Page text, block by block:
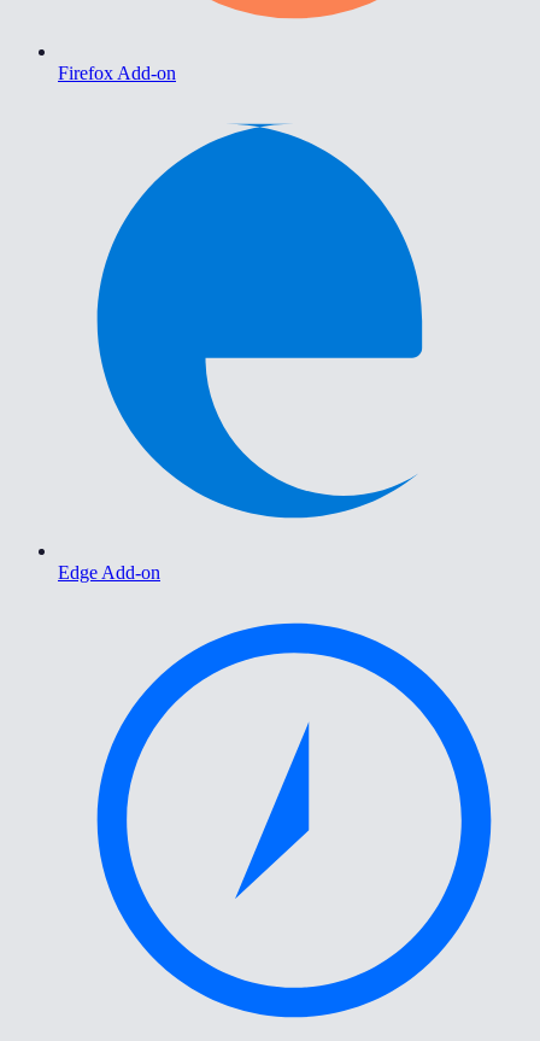
Firefox Add-on
Edge Add-on